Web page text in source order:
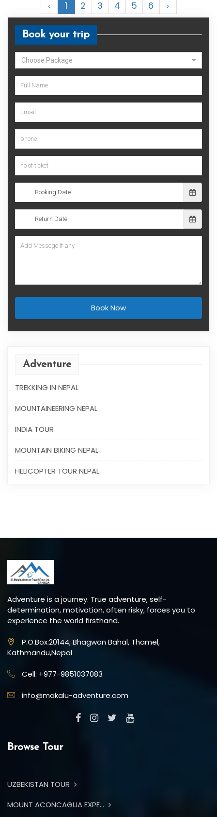
‹ 1 2 3 4 5 6 ›
Book your trip
Choose Package
Book Now
Adventure
TREKKING IN NEPAL
MOUNTAINEERING NEPAL
INDIA TOUR
MOUNTAIN BIKING NEPAL
HELICOPTER TOUR NEPAL
Adventure is a journey. True adventure, self-
determination, motivation, often risky, forces you to
experience the world firsthand.
P.O.Box:20144, Bhagwan Bahal, Thamel,
Kathmandu,Nepal
Cell: +977-9851037083
info@makalu-adventure.com
Browse Tour
UZBEKISTAN TOUR
MOUNT ACONCAGUA EXPE...